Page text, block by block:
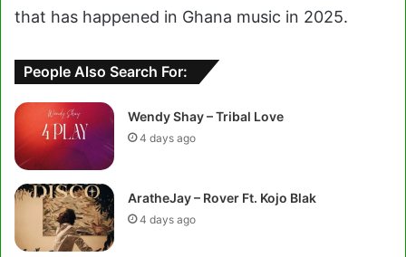
that has happened in Ghana music in 2025.
People Also Search For:
Wendy Shay – Tribal Love
4 days ago
AratheJay – Rover Ft. Kojo Blak
4 days ago